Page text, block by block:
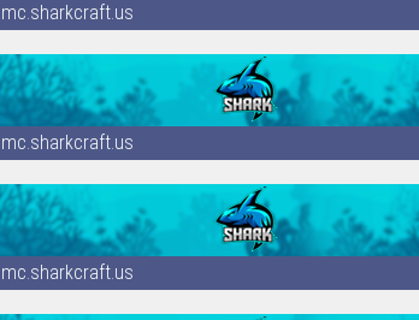
mc.sharkcraft.us
mc.sharkcraft.us
mc.sharkcraft.us